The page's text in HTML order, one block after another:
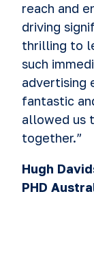
reach and
driving
thrilling to
such
advertising
fantastic
allowed us
together.”
Hugh
PHD